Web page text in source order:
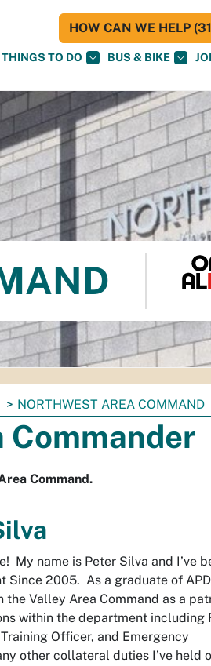
THINGS TO DO BUS & BIKE
HOW CAN WE HELP
NORTHWEST AREA COMMAND
Command.
My name is Peter Silva and I’ve
2005. As a graduate of
Valley Area Command as a
within the department including
Officer, and Emergency
other collateral duties I’ve held